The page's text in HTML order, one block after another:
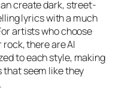
create dark, street-
lyrics with a much
artists who choose
there are AI
to each style, making
that seem like they